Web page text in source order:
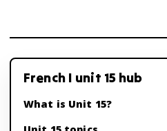
French I unit 15 hub
What is Unit 15?